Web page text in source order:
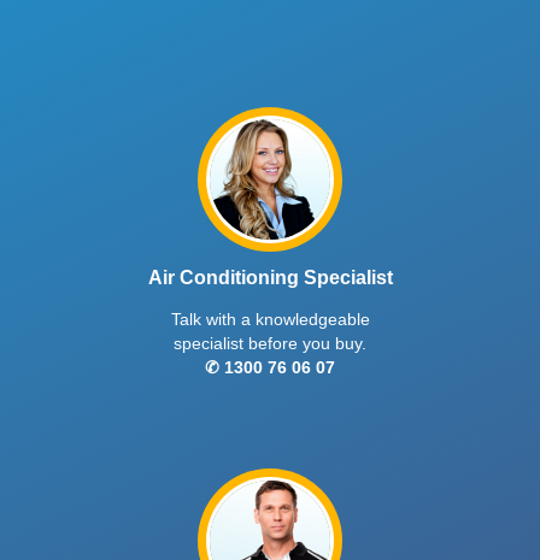
Air Conditioning Specialist
Talk with a knowledgeable
specialist before you buy.
✆ 1300 76 06 07